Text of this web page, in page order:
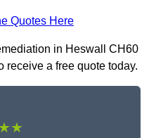
Quotes Here
in Heswall CH60
receive a free quote today.